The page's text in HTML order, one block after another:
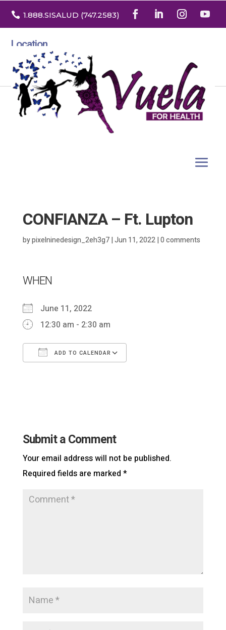
 1.888.SISALUD (747.2583)
Location
3532 North Franklin St. Suite H
Denver, Colorado 80205
CONFIANZA – Ft. Lupton
bypixelninedesign_2eh3g7|Jun 11, 2022|0 comments
WHEN
June 11, 2022
12:30 am - 2:30 am
ADD TO CALENDAR
Submit a Comment
Your email address will not be published.
Required fields are marked *